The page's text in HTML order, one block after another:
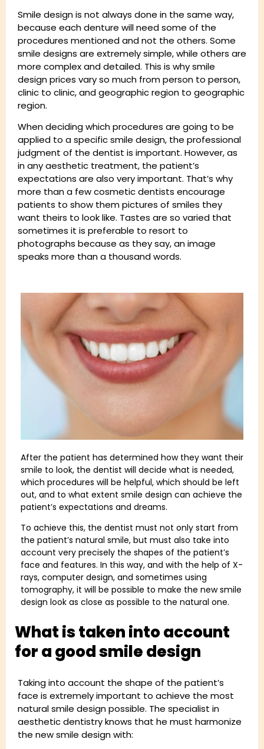
Smile design is not always done in the same way,
because each denture will need some of the
procedures mentioned and not the others. Some
smile designs are extremely simple, while others are
more complex and detailed. This is why smile
design prices vary so much from person to person,
clinic to clinic, and geographic region to geographic
region.
When deciding which procedures are going to be
applied to a specific smile design, the professional
judgment of the dentist is important. However, as
in any aesthetic treatment, the patient’s
expectations are also very important. That’s why
more than a few cosmetic dentists encourage
patients to show them pictures of smiles they
want theirs to look like. Tastes are so varied that
sometimes it is preferable to resort to
photographs because as they say, an image
speaks more than a thousand words.
After the patient has determined how they want their
smile to look, the dentist will decide what is needed,
which procedures will be helpful, which should be left
out, and to what extent smile design can achieve the
patient’s expectations and dreams.
To achieve this, the dentist must not only start from
the patient’s natural smile, but must also take into
account very precisely the shapes of the patient’s
face and features. In this way, and with the help of X-
rays, computer design, and sometimes using
tomography, it will be possible to make the new smile
design look as close as possible to the natural one.
What is taken into account
for a good smile design
Taking into account the shape of the patient’s
face is extremely important to achieve the most
natural smile design possible. The specialist in
aesthetic dentistry knows that he must harmonize
the new smile design with: